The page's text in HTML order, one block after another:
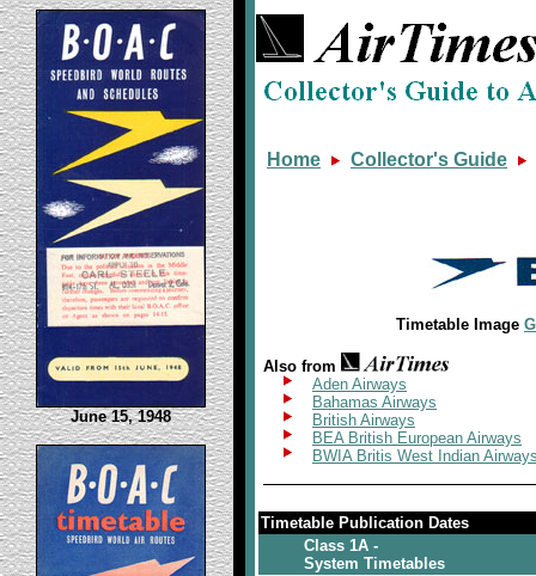
June 15, 1948
Home Collector's Guide
Timetable Image
Also from
Aden Airways
Bahamas Airways
British Airways
BEA British European Airways
BWIA Britis West Indian
Timetable Publication Dates
Class 1A -
System Timetables